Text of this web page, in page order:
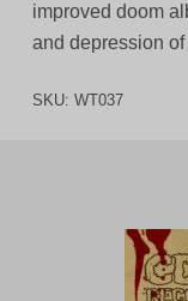
improved doom
and depression
SKU: WT037